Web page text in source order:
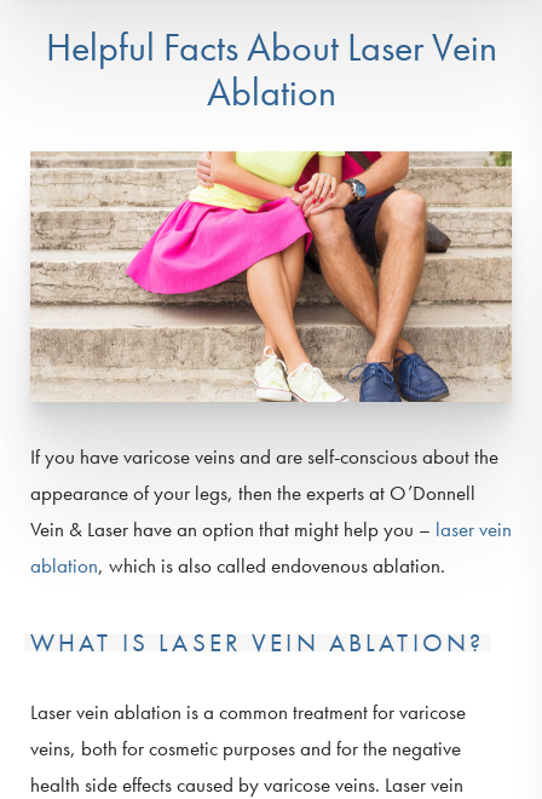
Helpful Facts About Laser Vein
Ablation
If you have varicose veins and are self-conscious about the
appearance of your legs, then the experts at O’Donnell
Vein & Laser have an option that might help you – laser vein
ablation, which is also called endovenous ablation.
WHAT IS LASER VEIN ABLATION?
Laser vein ablation is a common treatment for varicose
veins, both for cosmetic purposes and for the negative
health side effects caused by varicose veins. Laser vein